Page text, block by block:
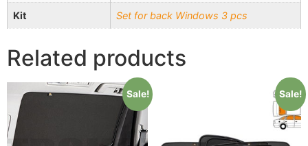
Kit Set for back Windows 3 pcs
Related products
Sale! Sale!